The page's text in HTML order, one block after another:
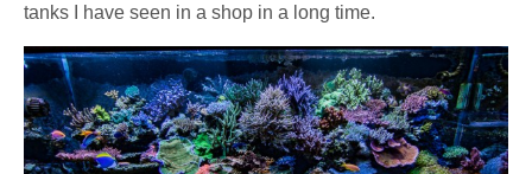
tanks I have seen in a shop in a long time.